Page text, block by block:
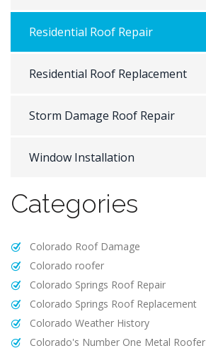
Residential Roof Repair
Residential Roof Replacement
Storm Damage Roof Repair
Window Installation
Categories
Colorado Roof Damage
Colorado roofer
Colorado Springs Roof Repair
Colorado Springs Roof Replacement
Colorado Weather History
Colorado's Number One Metal Roofer